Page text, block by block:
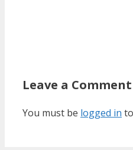
Leave a Comment
You must be logged in